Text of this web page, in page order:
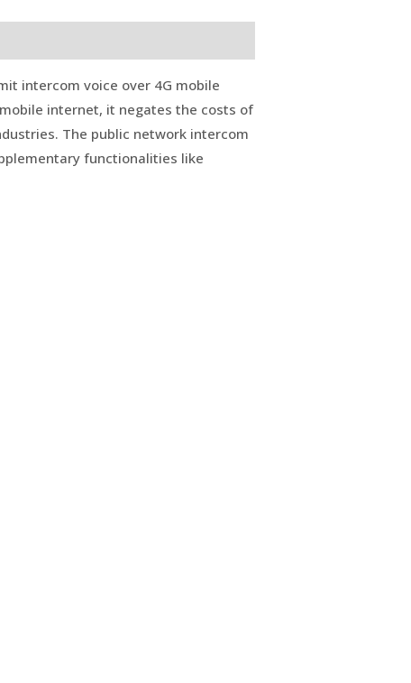
intercom voice over 4G mobile
internet, it negates the costs of
The public network intercom
functionalities like